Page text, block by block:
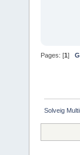
Pages: [1]
Solveig